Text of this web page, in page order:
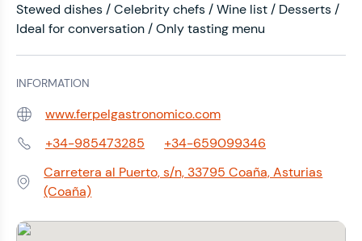
Stewed dishes / Celebrity chefs / Wine list / Desserts /
Ideal for conversation / Only tasting menu
INFORMATION
Web: www.ferpelgastronomico.com
Phone:+34-985473285 +34-659099346
Address:
Carretera al Puerto, s/n, 33795 Coaña, Asturias
(Coaña)